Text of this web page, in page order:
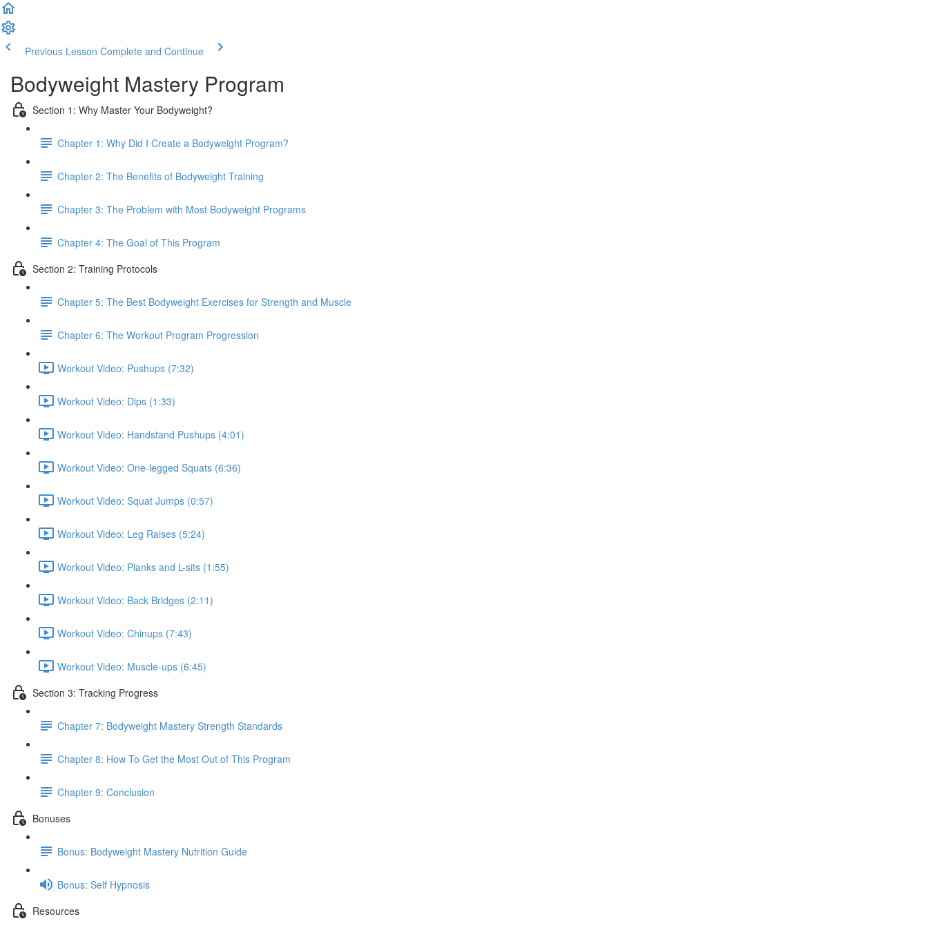
Previous Lesson Complete and Continue
Bodyweight Mastery Program
Section 1: Why Master Your Bodyweight?
Chapter 1: Why Did I Create a Bodyweight Program?
Chapter 2: The Benefits of Bodyweight Training
Chapter 3: The Problem with Most Bodyweight Programs
Chapter 4: The Goal of This Program
Section 2: Training Protocols
Chapter 5: The Best Bodyweight Exercises for Strength and Muscle
Chapter 6: The Workout Program Progression
Workout Video: Pushups (7:32)
Workout Video: Dips (1:33)
Workout Video: Handstand Pushups (4:01)
Workout Video: One-legged Squats (6:36)
Workout Video: Squat Jumps (0:57)
Workout Video: Leg Raises (5:24)
Workout Video: Planks and L-sits (1:55)
Workout Video: Back Bridges (2:11)
Workout Video: Chinups (7:43)
Workout Video: Muscle-ups (6:45)
Section 3: Tracking Progress
Chapter 7: Bodyweight Mastery Strength Standards
Chapter 8: How To Get the Most Out of This Program
Chapter 9: Conclusion
Bonuses
Bonus: Bodyweight Mastery Nutrition Guide
Bonus: Self Hypnosis
Resources